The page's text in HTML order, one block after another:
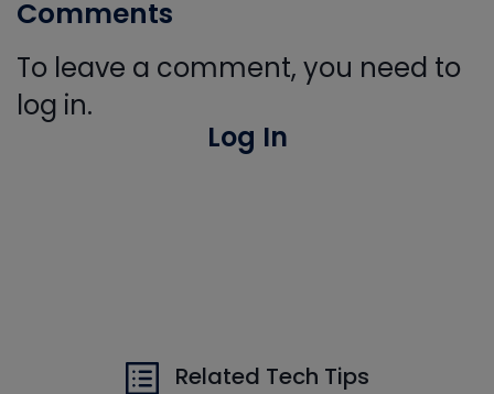
Comments
To leave a comment, you need to
log in.
Log In
Related Tech Tips